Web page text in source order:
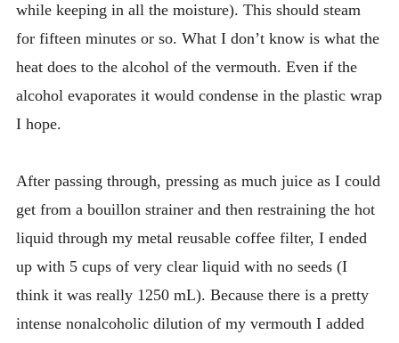
while keeping in all the moisture). This should steam
for fifteen minutes or so. What I don’t know is what the
heat does to the alcohol of the vermouth. Even if the
alcohol evaporates it would condense in the plastic wrap
I hope.
After passing through, pressing as much juice as I could
get from a bouillon strainer and then restraining the hot
liquid through my metal reusable coffee filter, I ended
up with 5 cups of very clear liquid with no seeds (I
think it was really 1250 mL). Because there is a pretty
intense nonalcoholic dilution of my vermouth I added